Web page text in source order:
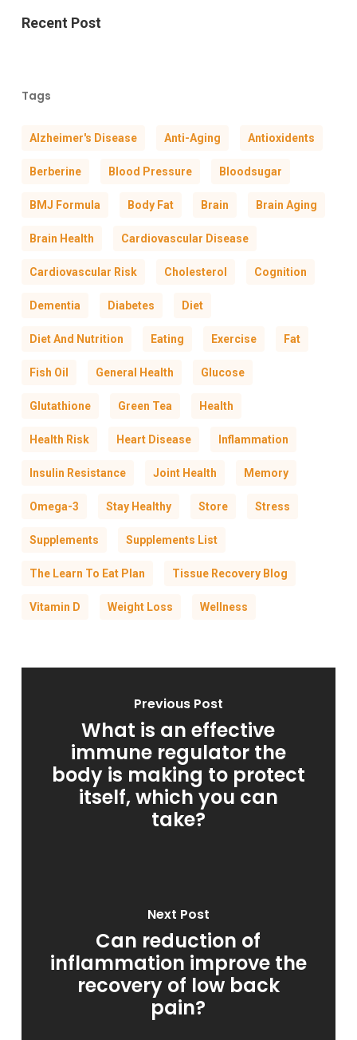
Recent Post
Tags
Alzheimer's Disease Anti-Aging Antioxidents
Berberine Blood Pressure Bloodsugar
BMJ Formula Body Fat Brain Brain Aging
Brain Health Cardiovascular Disease
Cardiovascular Risk Cholesterol Cognition
Dementia Diabetes Diet
Diet And Nutrition Eating Exercise Fat
Fish Oil General Health Glucose
Glutathione Green Tea Health
Health Risk Heart Disease Inflammation
Insulin Resistance Joint Health Memory
Omega-3 Stay Healthy Store Stress
Supplements Supplements List
The Learn To Eat Plan Tissue Recovery Blog
Vitamin D Weight Loss Wellness
Previous Post
What is an effective
immune regulator the
body is making to protect
itself, which you can
take?
Next Post
Can reduction of
inflammation improve the
recovery of low back
pain?